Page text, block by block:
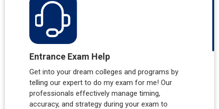
Entrance Exam Help
Get into your dream colleges and programs by
telling our expert to do my exam for me! Our
professionals effectively manage timing,
accuracy, and strategy during your exam to